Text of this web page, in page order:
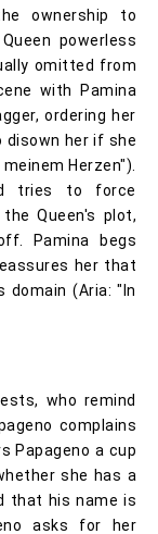
ownership to
powerless
omitted from
with Pamina
ordering her
her if she
Herzen").
tries to force
Queen's plot,
Pamina begs
her that
domain (Aria: "In
who remind
complains
Papageno a cup
she has a
that his name is
asks for her